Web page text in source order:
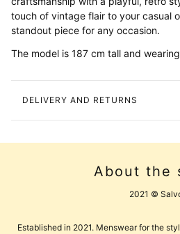
touch of vintage flair to your casual
standout piece for any occasion.
The model is 187 cm tall and
DELIVERY AND RETURNS
About the
2021 ©
Established in 2021. Menswear for the